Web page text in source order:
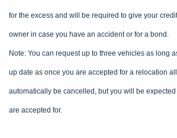
for the excess and will be required to give your
owner in case you have an accident or for a bond.
Note: You can request up to three vehicles as long
up date as once you are accepted for a relocation all
automatically be cancelled, but you will be
are accepted for.